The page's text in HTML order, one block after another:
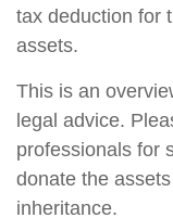
tax deduction for
assets.
This is an
legal advice.
professionals for
donate the
inheritance.